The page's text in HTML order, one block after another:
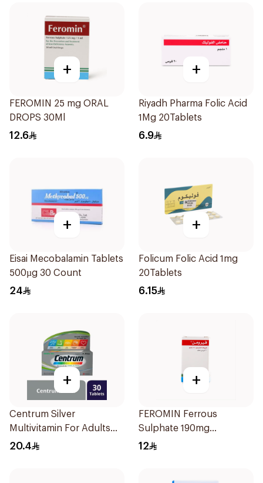
+
FEROMIN 25 mg ORAL
DROPS 30Ml
12.6
+
Riyadh Pharma Folic Acid
1Mg 20Tablets
6.9
+
Eisai Mecobalamin Tablets
500µg 30 Count
24
+
Folicum Folic Acid 1mg
20Tablets
6.15
+
Centrum Silver
Multivitamin For Adults
50+ 30Tablets
20.4
+
FEROMIN Ferrous
Sulphate 190mg
30Tablets
12